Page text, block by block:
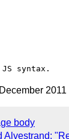
body
Alvestrand: